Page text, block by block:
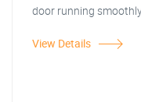
door running
View Details